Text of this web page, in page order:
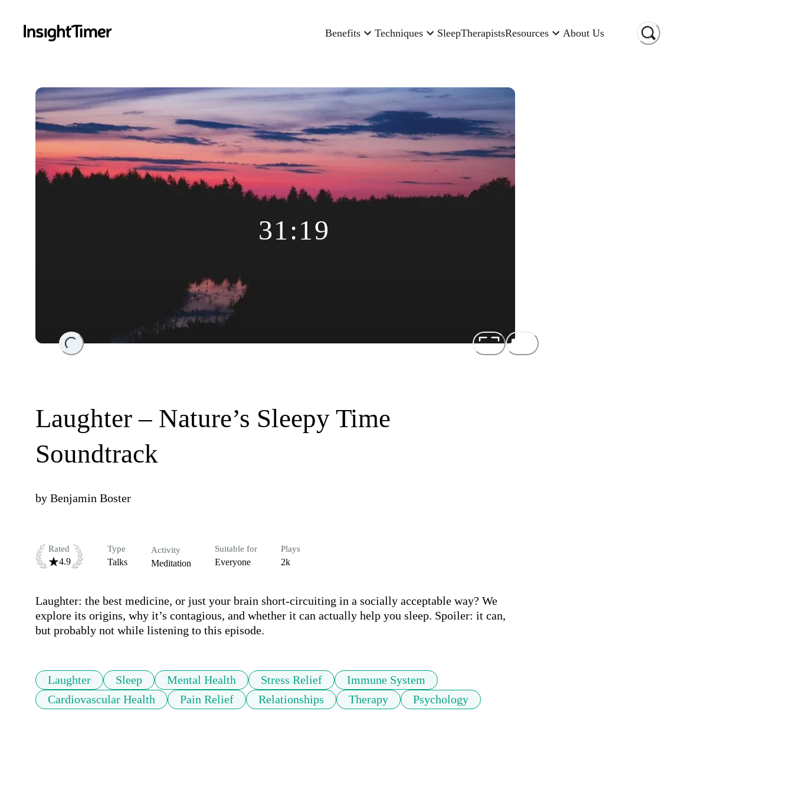
Benefits Techniques SleepTherapistsResources About Us
Loading...
31:19
Laughter – Nature’s Sleepy Time
Soundtrack
by Benjamin Boster
Rated
4.9
Type
Talks
Activity
Meditation
Suitable for
Everyone
Plays
2k
Laughter: the best medicine, or just your brain short-circuiting in a socially acceptable way? We
explore its origins, why it’s contagious, and whether it can actually help you sleep. Spoiler: it can,
but probably not while listening to this episode.
Laughter Sleep Mental Health Stress Relief
Immune System
Cardiovascular Health
Pain Relief Relationships Therapy Psychology